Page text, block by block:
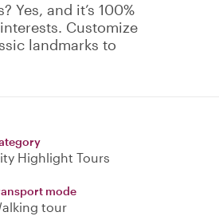
Yes, and it’s 100%
Customize
landmarks to
Highlight Tours
mode
tour